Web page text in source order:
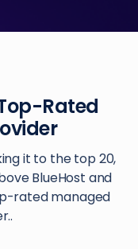
Rated
it to the top 20,
BlueHost and
rated managed